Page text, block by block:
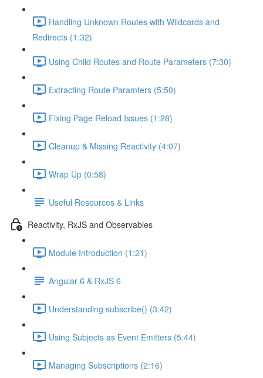
Handling Unknown Routes with Wildcards and
Redirects (1:32)
Using Child Routes and Route Parameters (7:30)
Extracting Route Paramters (5:50)
Fixing Page Reload Issues (1:28)
Cleanup & Missing Reactivity (4:07)
Wrap Up (0:58)
Useful Resources & Links
Reactivity, RxJS and Observables
Module Introduction (1:21)
Angular 6 & RxJS 6
Understanding subscribe() (3:42)
Using Subjects as Event Emitters (5:44)
Managing Subscriptions (2:16)